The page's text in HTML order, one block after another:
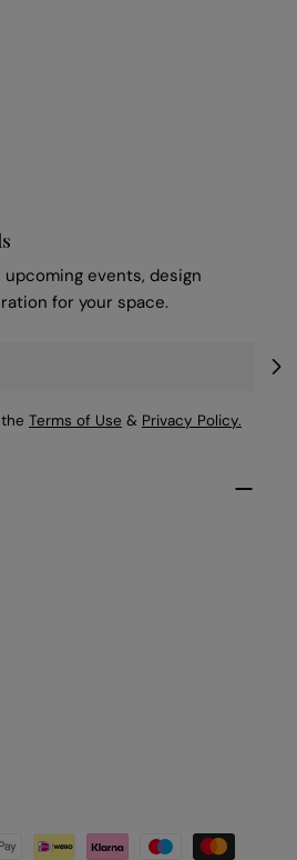
events, design
for your space.
Terms of Use & Privacy Policy.